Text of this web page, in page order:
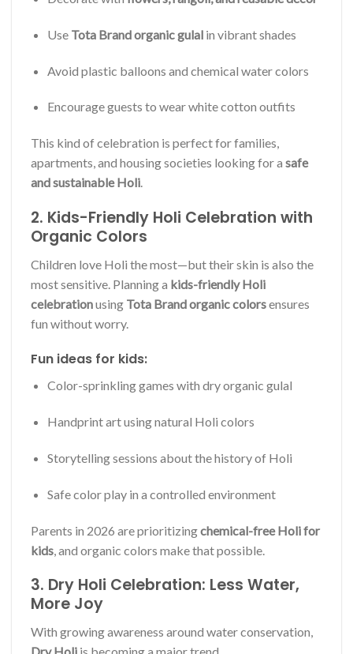
Use Tota Brand organic gulalin vibrant shades
Avoid plastic balloons and chemical water colors
Encourage guests to wear white cotton outfits
This kind of celebration is perfect for families,
apartments, and housing societies looking for a safe
and sustainable Holi.
2. Kids-Friendly Holi Celebration with
Organic Colors
Children love Holi the most—but their skin is also the
most sensitive. Planning a kids-friendly Holi
celebrationusing Tota Brand organic colorsensures
fun without worry.
Fun ideas for kids:
Color-sprinkling games with dry organic gulal
Handprint art using natural Holi colors
Storytelling sessions about the history of Holi
Safe color play in a controlled environment
Parents in 2026 are prioritizingchemical-free Holi for
kids , and organic colors make that possible.
3. Dry Holi Celebration: Less Water,
More Joy
With growing awareness around water conservation,